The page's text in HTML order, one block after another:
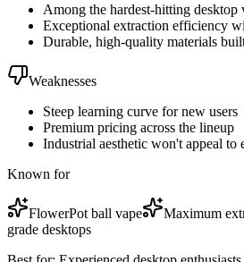
Among the hardest-hitting desktop
Exceptional extraction efficiency
Durable, high-quality materials
Weaknesses
Steep learning curve for new users
Premium pricing across the lineup
Industrial aesthetic won't appeal to
Known for
FlowerPot ball vape Maximum
grade desktops